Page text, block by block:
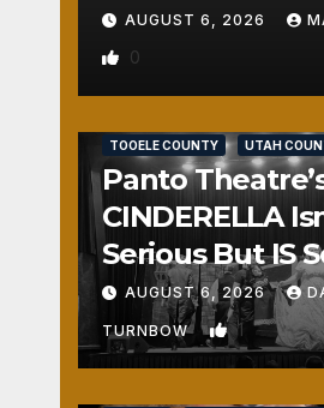
AUGUST 6, 2026
0
TOOELE COUNTY UTAH
Panto
CINDERELLA
Serious But IS
Fun
AUGUST 6, 2026
TURNBOW 1